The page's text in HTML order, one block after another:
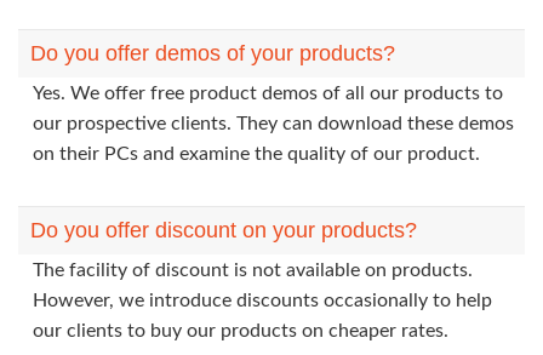
Do you offer demos of your products?
Yes. We offer free product demos of all our products to
our prospective clients. They can download these demos
on their PCs and examine the quality of our product.
Do you offer discount on your products?
The facility of discount is not available on products.
However, we introduce discounts occasionally to help
our clients to buy our products on cheaper rates.